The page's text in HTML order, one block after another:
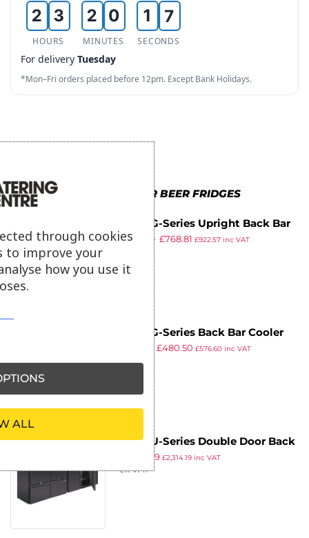
2
3
4
5
8
9
3
4
5
6
9
HOURS
2
3
4
5
0
1
2
3
8
9
MINUTES
1
2
3
4
6
7
8
9
SECONDS
For delivery Tuesday
*Mon–Fri orders placed before 12pm. Except Bank Holidays.
MORE IN POLAR BEER FRIDGES
Polar G-Series Upright Back Bar
Cooler with Hinged Door 307Ltr
£948.99 £768.81 £922.57inc VAT
Polar G-Series Back Bar Cooler
with Sliding Doors 320Ltr
£480.50 £576.60 inc VAT
Polar U-Series Double Door Back
Bar Counter Fridge with Drawers
1,928.49 £2,314.19inc VAT
ex VAT
through cookies
to improve your
how you use it
ALL